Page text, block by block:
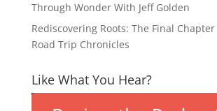
Through Wonder With Jeff Golden
Rediscovering Roots: The Final Chapter
Road Trip Chronicles
Like What You Hear?